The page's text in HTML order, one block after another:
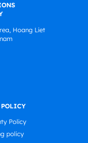
Hoang Liet
POLICY
Policy
policy